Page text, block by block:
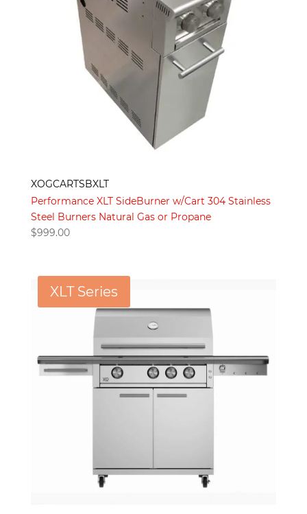
XOGCARTSBXLT
Performance XLT SideBurner w/Cart 304 Stainless
Steel Burners Natural Gas or Propane
$999.00
XLT Series